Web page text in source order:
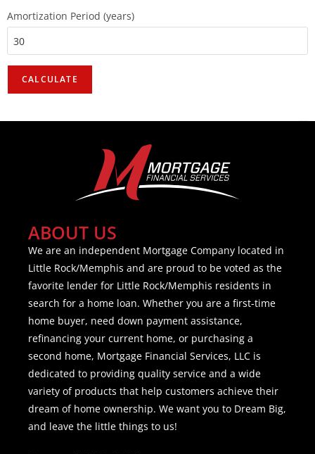
Amortization Period (years)
ABOUT US
We are an independent Mortgage Company located in
Little Rock/Memphis and are proud to be voted as the
favorite lender for Little Rock/Memphis residents in
search for a home loan. Whether you are a first-time
home buyer, need down payment assistance,
refinancing your current home, or purchasing a
second home, Mortgage Financial Services, LLC is
dedicated to providing quality service and a wide
variety of products that help customers achieve their
dream of home ownership. We want you to Dream Big,
and leave the little things to us!